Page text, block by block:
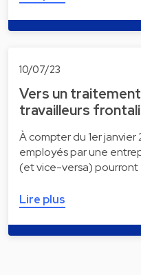
10/07/23
Vers un
travailleurs
À compter du 1er
employés par une
(et vice-versa)
Lire plus